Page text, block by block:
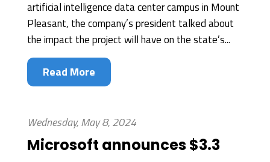
artificial intelligence data center campus in Mount
Pleasant, the company’s president talked about
the impact the project will have on the state’s...
Read More
Wednesday, May 8, 2024
Microsoft announces $3.3